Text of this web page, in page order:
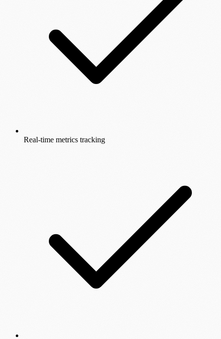
Real-time metrics tracking